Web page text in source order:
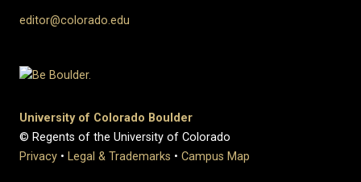
editor@colorado.edu
University of Colorado Boulder
© Regents of the University of Colorado
Privacy • Legal & Trademarks • Campus Map